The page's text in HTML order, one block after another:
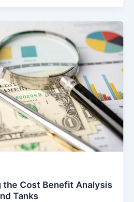
the Cost Benefit Analysis
Tanks